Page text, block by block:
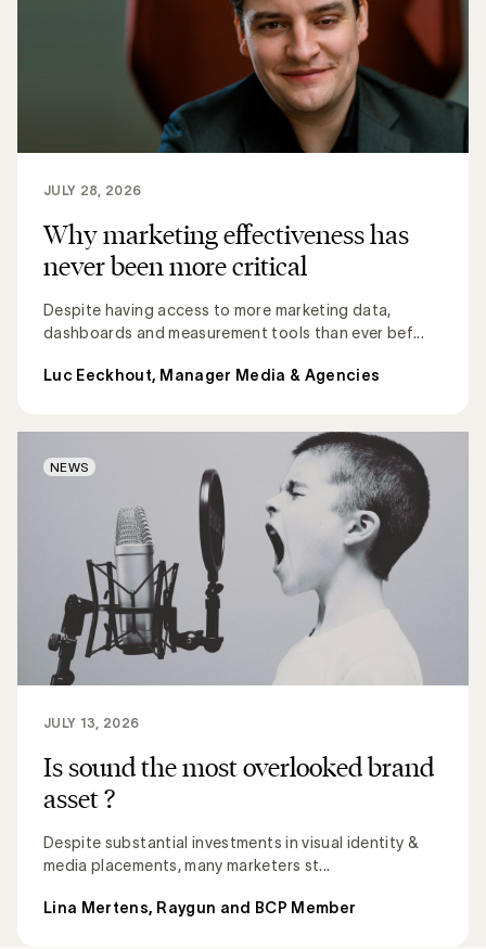
Why marketing effectiveness has
never been more critical
Despite having access to more marketing data,
dashboards and measurement tools than ever bef...
JULY 28, 2026
Luc Eeckhout, Manager Media & Agencies
Is sound the most overlooked brand
asset ?
Despite substantial investments in visual identity &
media placements, many marketers st...
JULY 13, 2026
Lina Mertens, Raygun and BCP Member
NEWS